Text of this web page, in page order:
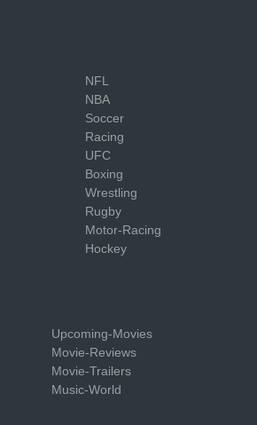
NFL
NBA
Soccer
Racing
UFC
Boxing
Wrestling
Rugby
Motor-Racing
Hockey
Upcoming-Movies
Movie-Reviews
Movie-Trailers
Music-World